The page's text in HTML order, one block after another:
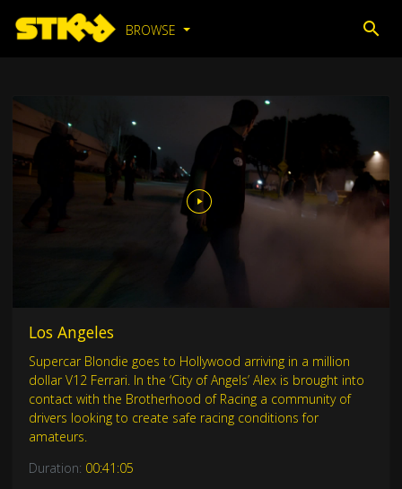
BROWSE
Los Angeles
Supercar Blondie goes to Hollywood arriving in a million
dollar V12 Ferrari. In the ‘City of Angels’ Alex is brought into
contact with the Brotherhood of Racing a community of
drivers looking to create safe racing conditions for
amateurs.
Duration: 00:41:05